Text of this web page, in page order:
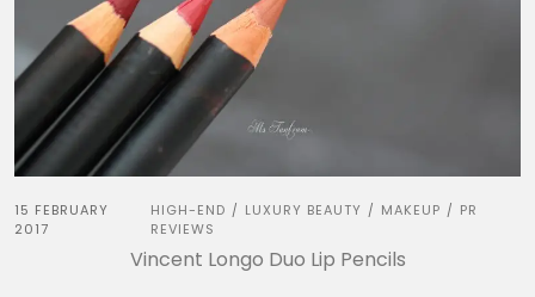
15 FEBRUARY
2017
HIGH-END / LUXURY BEAUTY / MAKEUP / PR
REVIEWS
Vincent Longo Duo Lip Pencils